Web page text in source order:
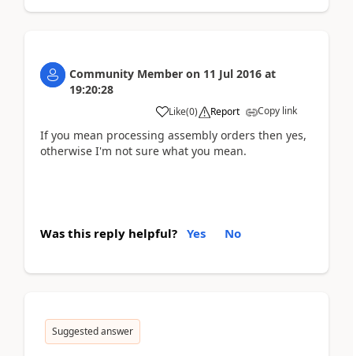
Community Member on 11 Jul 2016 at
19:20:28
Like(0) Report Copy link
If you mean processing assembly orders then yes,
otherwise I'm not sure what you mean.
Was this reply helpful? Yes No
Suggested answer